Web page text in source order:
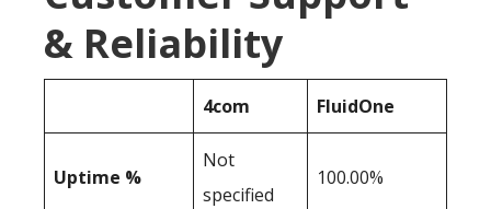
& Reliability
4com FluidOne
Uptime %
Not
specified
100.00%